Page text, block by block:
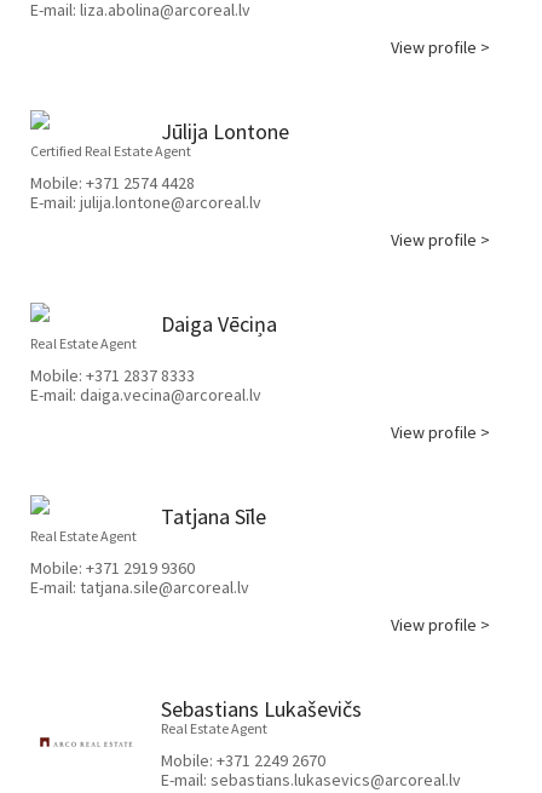
E-mail: liza.abolina@arcoreal.lv
View profile >
Jūlija Lontone
Certified Real Estate Agent
Mobile: +371 2574 4428
E-mail: julija.lontone@arcoreal.lv
View profile >
Daiga Vēciņa
Real Estate Agent
Mobile: +371 2837 8333
E-mail: daiga.vecina@arcoreal.lv
View profile >
Tatjana Sīle
Real Estate Agent
Mobile: +371 2919 9360
E-mail: tatjana.sile@arcoreal.lv
View profile >
Sebastians Lukaševičs
Real Estate Agent
Mobile: +371 2249 2670
E-mail: sebastians.lukasevics@arcoreal.lv